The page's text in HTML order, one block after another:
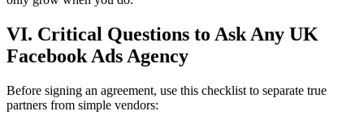
VI. Critical Questions to Ask Any UK
Facebook Ads Agency
Before signing an agreement, use this checklist to separate true
partners from simple vendors: